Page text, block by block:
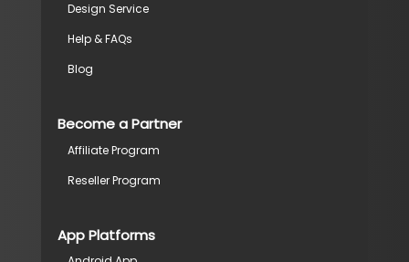
Design Service
Help & FAQs
Blog
Become a Partner
Affiliate Program
Reseller Program
App Platforms